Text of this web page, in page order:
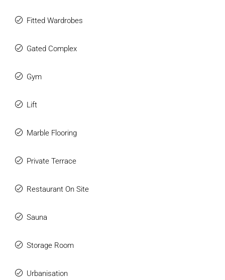
Fitted Wardrobes
Gated Complex
Gym
Lift
Marble Flooring
Private Terrace
Restaurant On Site
Sauna
Storage Room
Urbanisation